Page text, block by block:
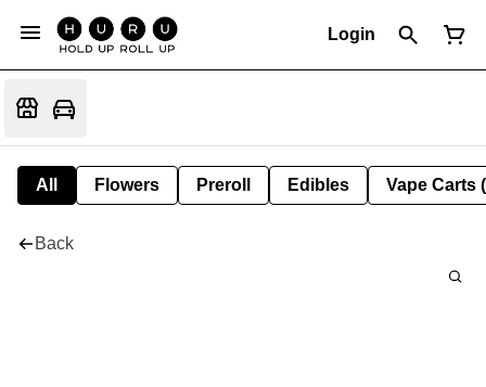
Login
All Flowers Preroll Edibles Vape Carts
Back